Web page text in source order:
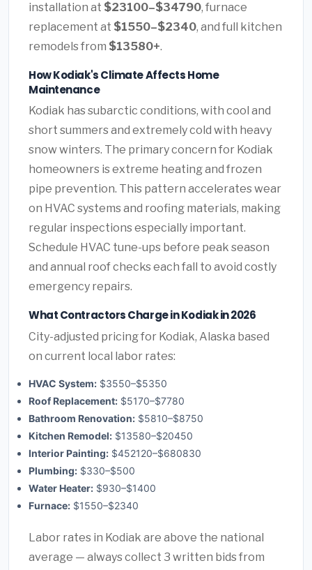
installation at $23100–$34790, furnace
replacement at $1550–$2340, and full kitchen
remodels from $13580+.
How Kodiak's Climate Affects Home
Maintenance
Kodiak has subarctic conditions, with cool and
short summers and extremely cold with heavy
snow winters. The primary concern for Kodiak
homeowners is extreme heating and frozen
pipe prevention. This pattern accelerates wear
on HVAC systems and roofing materials, making
regular inspections especially important.
Schedule HVAC tune-ups before peak season
and annual roof checks each fall to avoid costly
emergency repairs.
What Contractors Charge in Kodiak in 2026
City-adjusted pricing for Kodiak, Alaska based
on current local labor rates:
HVAC System: $3550–$5350
Roof Replacement: $5170–$7780
Bathroom Renovation: $5810–$8750
Kitchen Remodel: $13580–$20450
Interior Painting: $452120–$680830
Plumbing: $330–$500
Water Heater: $930–$1400
Furnace: $1550–$2340
Labor rates in Kodiak are above the national
average — always collect 3 written bids from